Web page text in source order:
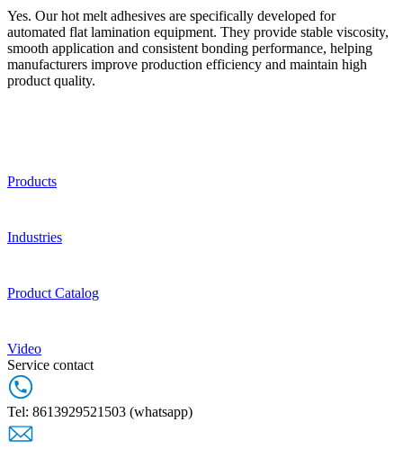
Yes. Our hot melt adhesives are specifically developed for
automated flat lamination equipment. They provide stable viscosity,
smooth application and consistent bonding performance, helping
manufacturers improve production efficiency and maintain high
product quality.
Products
Industries
Product Catalog
Video
Service contact
Tel: 8613929521503 (whatsapp)